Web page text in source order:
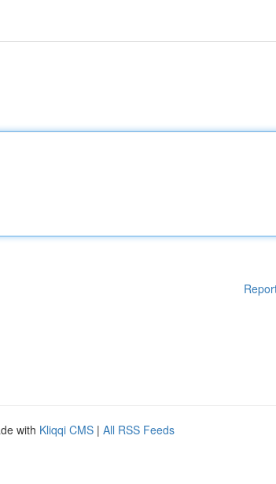
with Kliqqi CMS | All RSS Feeds